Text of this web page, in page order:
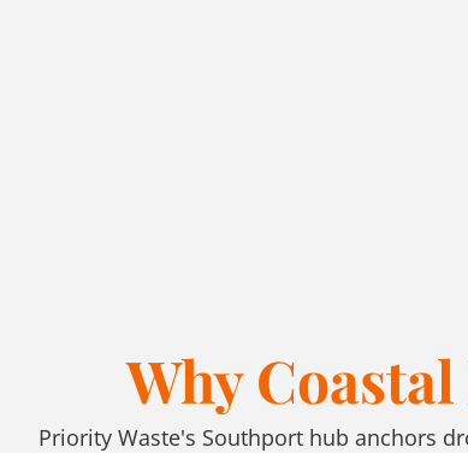
Why
Priority Waste's Southport hub anchors